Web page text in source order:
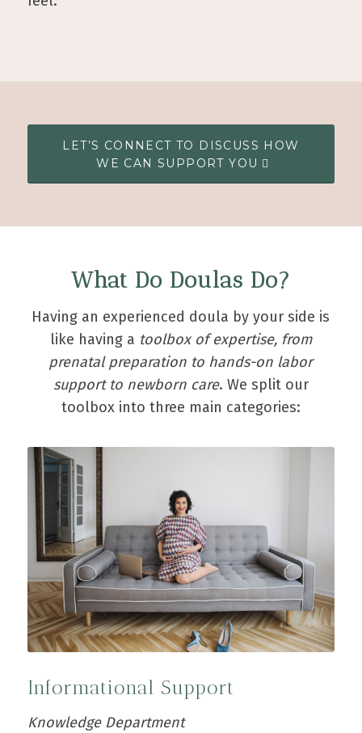
LET’S CONNECT TO DISCUSS HOW
WE CAN SUPPORT YOU
What Do Doulas Do?
Having an experienced doula by your side is
like having a toolbox of expertise, from
prenatal preparation to hands-on labor
support to newborn care. We split our
toolbox into three main categories:
Informational Support
Knowledge Department